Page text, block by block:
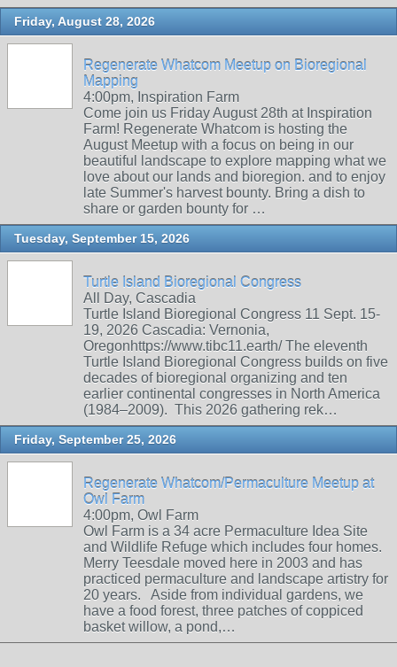
Friday, August 28, 2026
Regenerate Whatcom Meetup on Bioregional
Mapping
4:00pm, Inspiration Farm
Come join us Friday August 28th at Inspiration
Farm! Regenerate Whatcom is hosting the
August Meetup with a focus on being in our
beautiful landscape to explore mapping what we
love about our lands and bioregion. and to enjoy
late Summer's harvest bounty. Bring a dish to
share or garden bounty for …
Tuesday, September 15, 2026
Turtle Island Bioregional Congress
All Day, Cascadia
Turtle Island Bioregional Congress 11 Sept. 15-
19, 2026 Cascadia: Vernonia,
Oregonhttps://www.tibc11.earth/ The eleventh
Turtle Island Bioregional Congress builds on five
decades of bioregional organizing and ten
earlier continental congresses in North America
(1984–2009). This 2026 gathering rek…
Friday, September 25, 2026
Regenerate Whatcom/Permaculture Meetup at
Owl Farm
4:00pm, Owl Farm
Owl Farm is a 34 acre Permaculture Idea Site
and Wildlife Refuge which includes four homes.
Merry Teesdale moved here in 2003 and has
practiced permaculture and landscape artistry for
20 years. Aside from individual gardens, we
have a food forest, three patches of coppiced
basket willow, a pond,…